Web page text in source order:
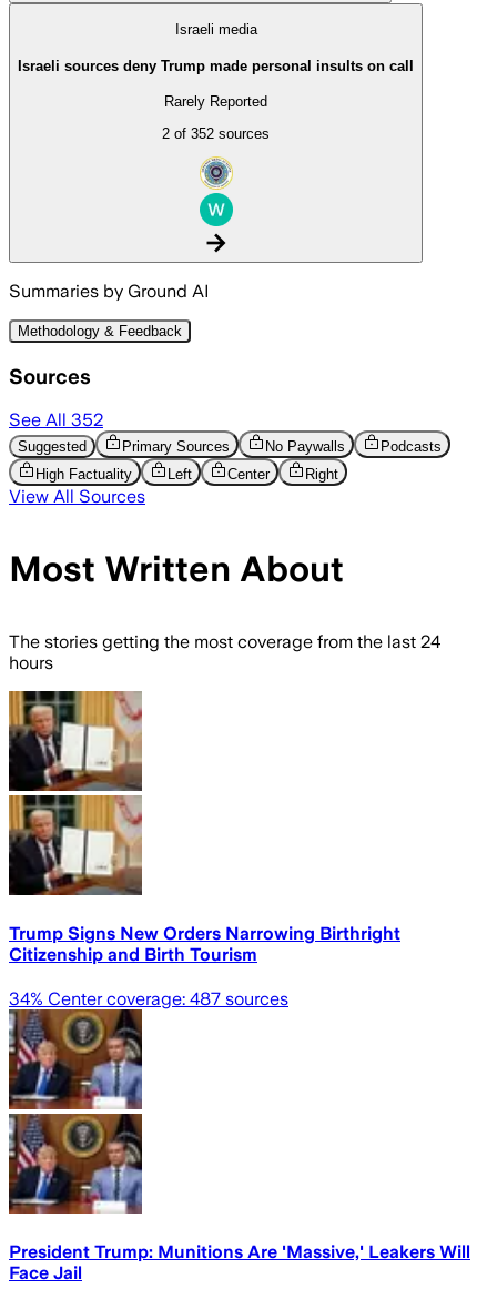
Israeli media
Israeli sources deny Trump made personal insults on call
Rarely Reported
2 of 352 sources
arrow_forward
Summaries by Ground AI
Methodology & Feedback
Sources
See All 352
Suggested Primary Sources No Paywalls
Podcasts
High Factuality
Left Center Right
View All Sources
Most Written About
The stories getting the most coverage from the last 24
hours
Trump Signs New Orders Narrowing Birthright
Citizenship and Birth Tourism
34% Center coverage: 487 sources
President Trump: Munitions Are 'Massive,' Leakers Will
Face Jail